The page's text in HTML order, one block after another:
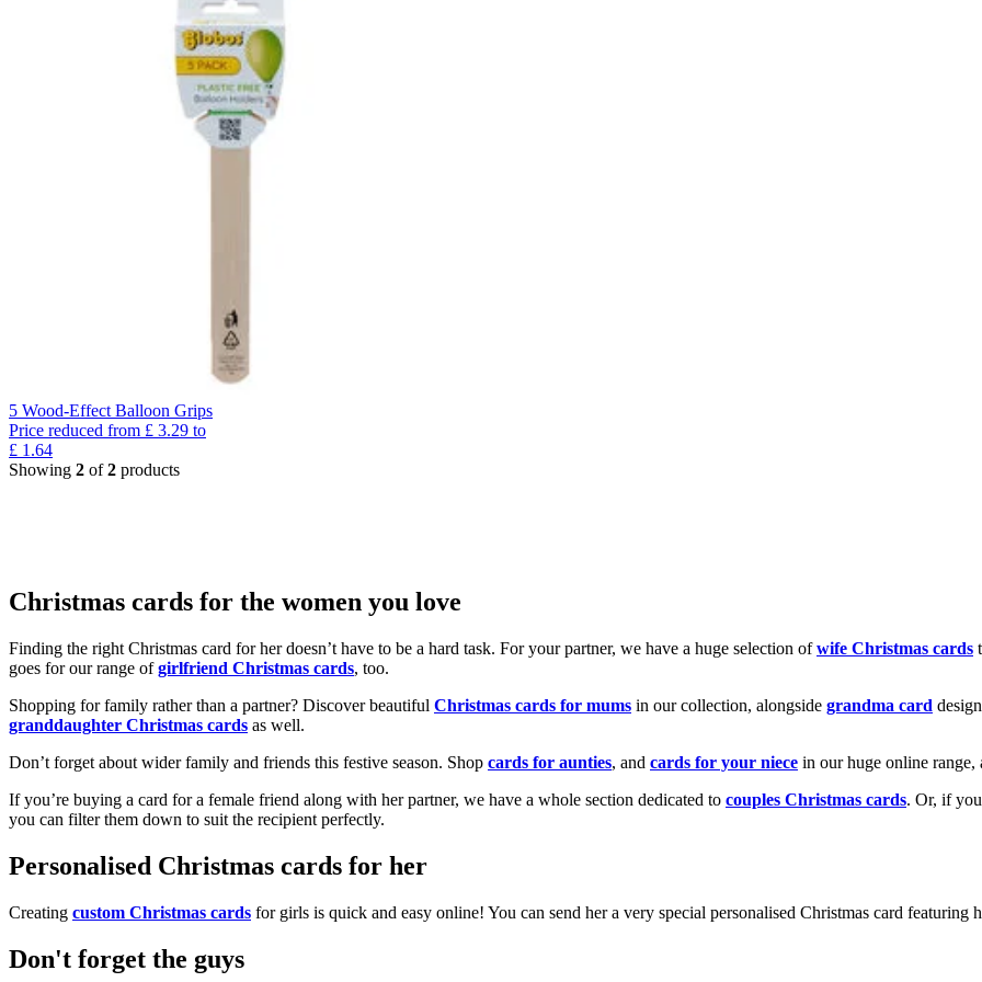
5 Wood-Effect Balloon Grips
Price reduced from £ 3.29 to
£ 1.64
Showing 2 of2 products
Christmas cards for the women you love
Finding the right Christmas card for her doesn’t have to be a hard task. For your partner, we have a huge selection ofwife Christmas cards
goes for our range ofgirlfriend Christmas cards, too.
Shopping for family rather than a partner? Discover beautiful Christmas cards for mums in our collection, alongside grandma card
granddaughter Christmas cards as well.
Don’t forget about wider family and friends this festive season. Shop cards for aunties, and cards for your niece in our huge online
If you’re buying a card for a female friend along with her partner, we have a whole section dedicated to couples Christmas cards. Or, if
you can filter them down to suit the recipient perfectly.
Personalised Christmas cards for her
Creating custom Christmas cards for girls is quick and easy online! You can send her a very special personalised Christmas card featuring
Don't forget the guys